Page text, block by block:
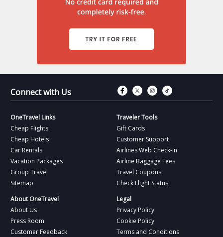
Connect with Us Connect with
Connect with
Connect
OneTravel Links
Cheap Flights
Cheap Hotels
Car Rentals
Vacation Packages
Group Travel
Sitemap
Traveler Tools
Gift Cards
Customer Support
Airlines Web Check-in
Airline Baggage Fees
Travel Coupons
Check Flight Status
About OneTravel
About Us
Press Room
Customer Feedback
Legal
Privacy Policy
Cookie Policy
Terms and Conditions